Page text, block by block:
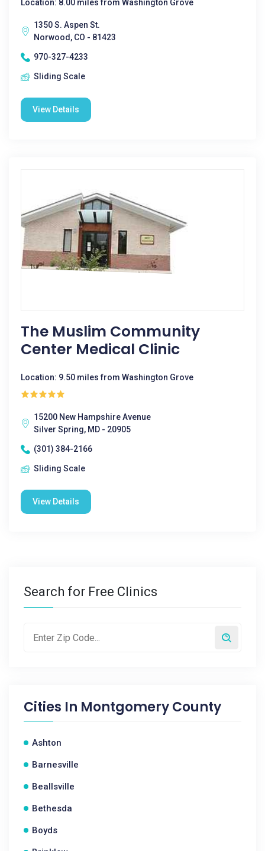
Location: 8.00 miles from Washington Grove
1350 S. Aspen St.
Norwood, CO - 81423
970-327-4233
Sliding Scale
View Details
The Muslim Community
Center Medical Clinic
Location: 9.50 miles from Washington Grove
15200 New Hampshire Avenue
Silver Spring, MD - 20905
(301) 384-2166
Sliding Scale
View Details
Search for Free Clinics
Cities In Montgomery County
Ashton
Barnesville
Beallsville
Bethesda
Boyds